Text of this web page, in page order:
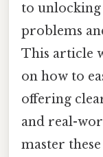
to
problems
This article
on how to
offering
and real-
master